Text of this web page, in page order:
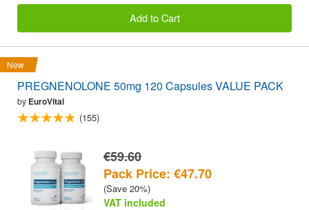
Add to Cart
New
PREGNENOLONE 50mg 120 Capsules VALUE PACK
by EuroVital
(155)
€59.60
Pack Price: €47.70
(Save 20%)
VAT included